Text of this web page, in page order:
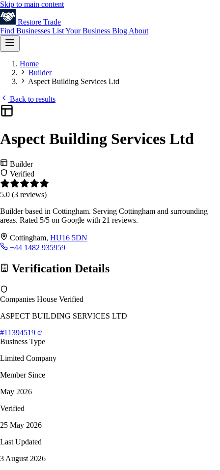
Skip to main content
Restore Trade
Find Businesses List Your Business Blog About
Home
Builder
Aspect Building Services Ltd
Back to results
Aspect Building Services Ltd
Builder
Verified
5.0 (3 reviews)
Builder based in Cottingham. Serving Cottingham and surrounding
areas. Rated 5/5 on Google with 21 reviews.
Cottingham, HU16 5DN
+44 1482 935959
Verification Details
Companies House Verified
ASPECT BUILDING SERVICES LTD
#11394519
Business Type
Limited Company
Member Since
May 2026
Verified
25 May 2026
Last Updated
3 August 2026